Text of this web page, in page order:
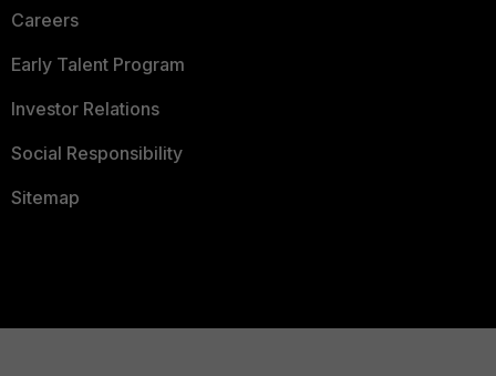
Careers
Early Talent Program
Investor Relations
Social Responsibility
Sitemap